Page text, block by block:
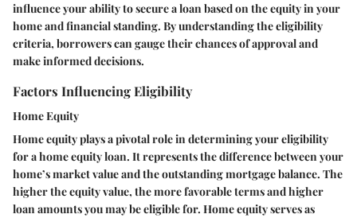
influence your ability to secure a loan based on the equity in your
home and financial standing. By understanding the eligibility
criteria, borrowers can gauge their chances of approval and
make informed decisions.
Factors Influencing Eligibility
Home Equity
Home equity plays a pivotal role in determining your eligibility
for a home equity loan. It represents the difference between your
home’s market value and the outstanding mortgage balance. The
higher the equity value, the more favorable terms and higher
loan amounts you may be eligible for. Home equity serves as